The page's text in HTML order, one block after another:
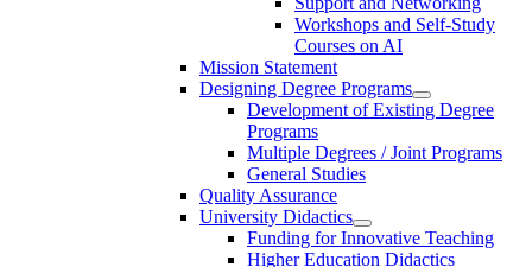
Workshops and Self-Study
Courses on AI
Mission Statement
Designing Degree Programs
Development of Existing Degree
Programs
Multiple Degrees / Joint Programs
General Studies
Quality Assurance
University Didactics
Funding for Innovative Teaching
Higher Education Didactics